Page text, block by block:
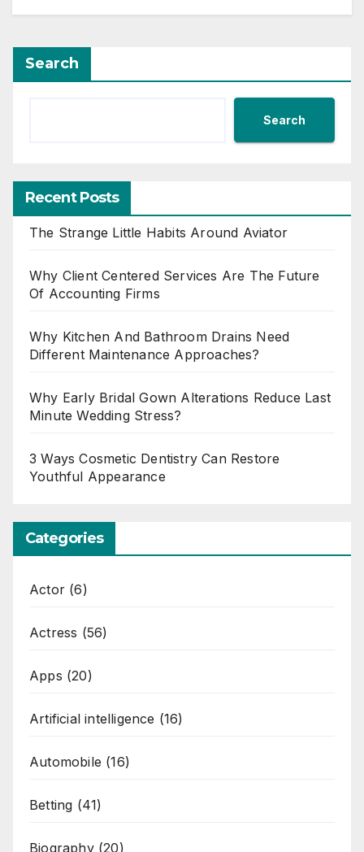
Search
Search
Recent Posts
The Strange Little Habits Around Aviator
Why Client Centered Services Are The Future
Of Accounting Firms
Why Kitchen And Bathroom Drains Need
Different Maintenance Approaches?
Why Early Bridal Gown Alterations Reduce Last
Minute Wedding Stress?
3 Ways Cosmetic Dentistry Can Restore
Youthful Appearance
Categories
Actor (6)
Actress (56)
Apps (20)
Artificial intelligence (16)
Automobile (16)
Betting (41)
Biography(20)